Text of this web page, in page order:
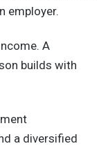
employer.
A
builds with
a diversified